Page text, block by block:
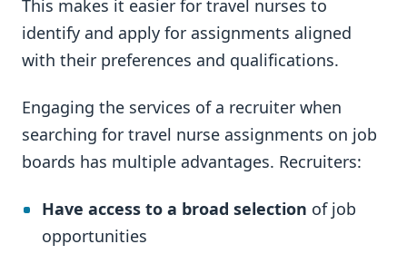
This makes it easier for travel nurses to
identify and apply for assignments aligned
with their preferences and qualifications.
Engaging the services of a recruiter when
searching for travel nurse assignments on job
boards has multiple advantages. Recruiters:
Have access to a broad selection of job
opportunities